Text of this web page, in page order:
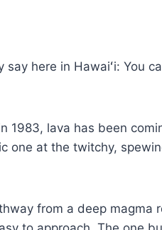
here in Hawaiʻi: You
1983, lava has been
one at the twitchy,
from a deep magma